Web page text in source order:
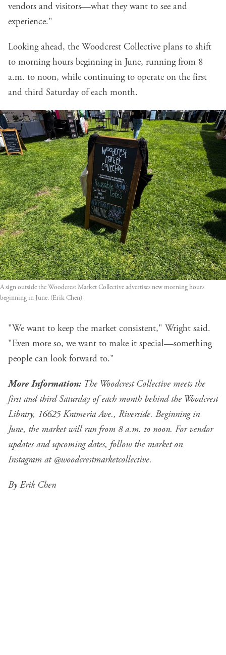
vendors and visitors—what they want to see and
experience."
Looking ahead, the Woodcrest Collective plans to shift
to morning hours beginning in June, running from 8
a.m. to noon, while continuing to operate on the first
and third Saturday of each month.
A sign outside the Woodcrest Market Collective advertises new morning hours
beginning in June. (Erik Chen)
"We want to keep the market consistent," Wright said.
"Even more so, we want to make it special—something
people can look forward to."
More Information: The Woodcrest Collective meets the
first and third Saturday of each month behind the Woodcrest
Library, 16625 Krameria Ave., Riverside. Beginning in
June, the market will run from 8 a.m. to noon. For vendor
updates and upcoming dates, follow the market on
Instagram at @woodcrestmarketcollective.
By Erik Chen